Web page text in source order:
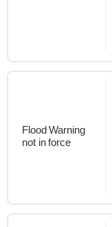
Flood Warning
not in force